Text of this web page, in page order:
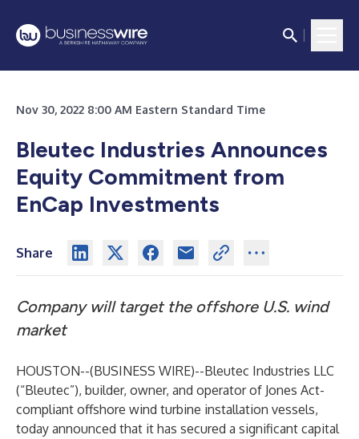
Nov 30, 2022 8:00 AM Eastern Standard Time
Bleutec Industries Announces
Equity Commitment from
EnCap Investments
Share
Company will target the offshoreU.S. wind
market
HOUSTON--(BUSINESS WIRE)--Bleutec Industries LLC
(“Bleutec”), builder, owner, and operator of Jones Act-
compliant offshore wind turbine installation vessels,
today announced that it has secured a significant capital